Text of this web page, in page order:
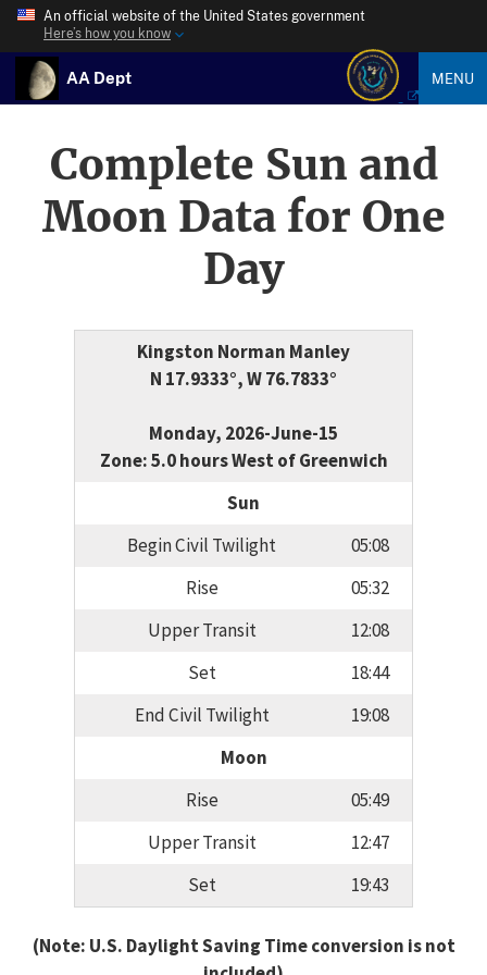
An official website of the United States government
Here’s how you know
AA Dept MENU
Complete Sun and
Moon Data for One
Day
Kingston Norman Manley
N 17.9333°, W 76.7833°
Monday, 2026-June-15
Zone: 5.0 hours West of Greenwich
Sun
Begin Civil Twilight
05:08
Rise
05:32
Upper Transit
12:08
Set
18:44
End Civil Twilight
19:08
Moon
Rise
05:49
Upper Transit
12:47
Set
19:43
(Note: U.S. Daylight Saving Time conversion is not